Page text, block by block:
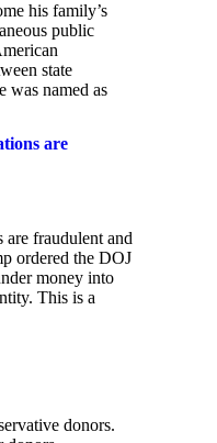
his family’s
public
state
was named as
are
fraudulent and
ordered the DOJ
money into
This is a
donors.